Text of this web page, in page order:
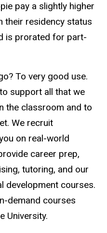
pay a slightly higher
their residency status
is prorated for part-
To very good use.
support all that we
the classroom and to
We recruit
on real-world
career prep,
tutoring, and our
development courses.
demand courses
University.